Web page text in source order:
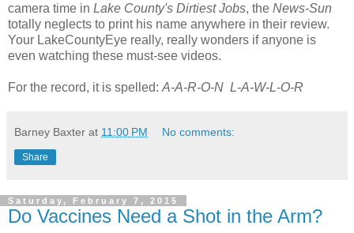
camera time in Lake County's Dirtiest Jobs, the News-Sun
totally neglects to print his name anywhere in their review.
Your LakeCountyEye really, really wonders if anyone is
even watching these must-see videos.
For the record, it is spelled: A-A-R-O-N L-A-W-L-O-R
Barney Baxter at 11:00 PM No comments:
Share
Saturday, February 7, 2015
Do Vaccines Need a Shot in the Arm?